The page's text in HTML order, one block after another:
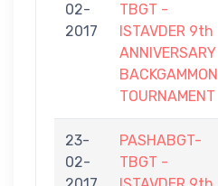
02-
2017
TBGT -
ISTAVDER 9th
ANNIVERSARY
BACKGAMMON
TOURNAMENT
23-
02-
PASHABGT-
TBGT -